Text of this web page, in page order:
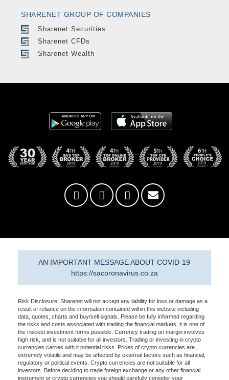
SHARENET GROUP OF COMPANIES
Sharenet Securities
Sharenet CFDs
Sharenet Wealth
AN IMPORTANT MESSAGE ABOUT COVID-19
https://sacoronavirus.co.za
Risk Disclosure: Sharenet will not accept any liability for loss or damage as a
result of reliance on the information contained within this website including
data, quotes, charts and buy/sell signals. Please be fully informed regarding
the risks and costs associated with trading the financial markets, it is one of
the riskiest investment forms possible. Currency trading on margin involves
high risk, and is not suitable for all investors. Trading or investing in crypto
currencies carries with it potential risks. Prices of crypto currencies are
extremely volatile and may be affected by external factors such as financial,
regulatory or political events. Crypto currencies are not suitable for all
investors. Before deciding to trade foreign exchange or any other financial
instrument or crypto currencies you should carefully consider your